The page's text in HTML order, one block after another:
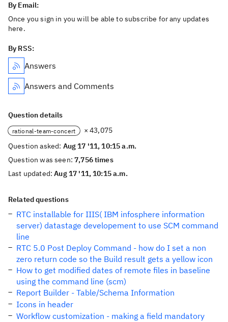
By Email:
Once you sign in you will be able to subscribe for any updates
here.
By RSS:
Answers
Answers and Comments
Question details
rational-team-concert
× 43,075
Question asked: Aug 17 '11, 10:15 a.m.
Question was seen:7,756 times
Last updated:Aug 17 '11, 10:15 a.m.
Related questions
RTC installable for IIIS( IBM infosphere information
server) datastage developement to use SCM command
line
RTC 5.0 Post Deploy Command - how do I set a non
zero return code so the Build result gets a yellow icon
How to get modified dates of remote files in baseline
using the command line (scm)
Report Builder - Table/Schema Information
Icons in header
Workflow customization - making a field mandatory